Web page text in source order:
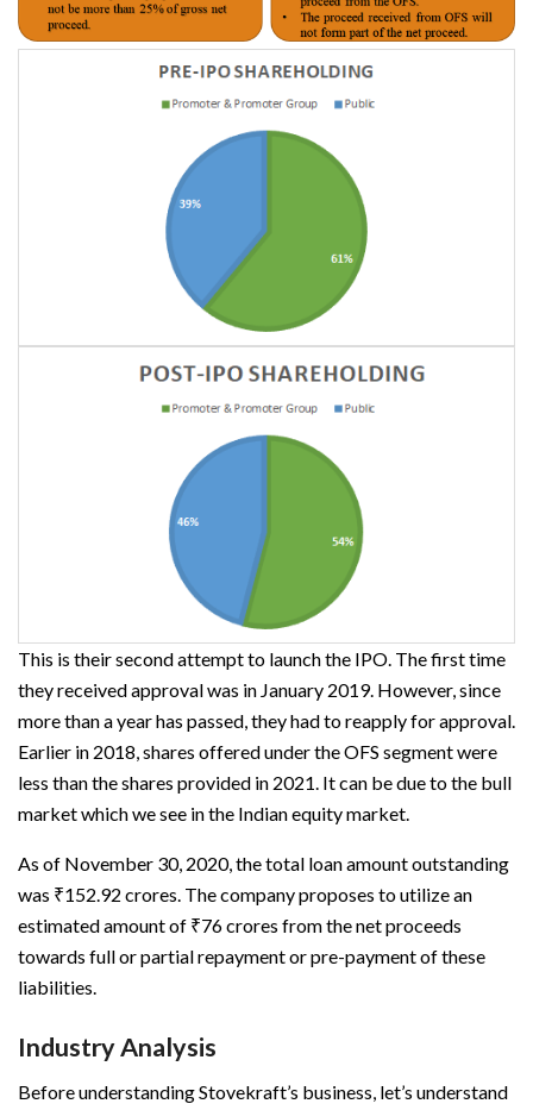
This is their second attempt to launch the IPO. The first time
they received approval was in January 2019. However, since
more than a year has passed, they had to reapply for approval.
Earlier in 2018, shares offered under the OFS segment were
less than the shares provided in 2021. It can be due to the bull
market which we see in the Indian equity market.
As of November 30, 2020, the total loan amount outstanding
was ₹152.92 crores. The company proposes to utilize an
estimated amount of ₹76 crores from the net proceeds
towards full or partial repayment or pre-payment of these
liabilities.
Industry Analysis
Before understanding Stovekraft’s business, let’s understand